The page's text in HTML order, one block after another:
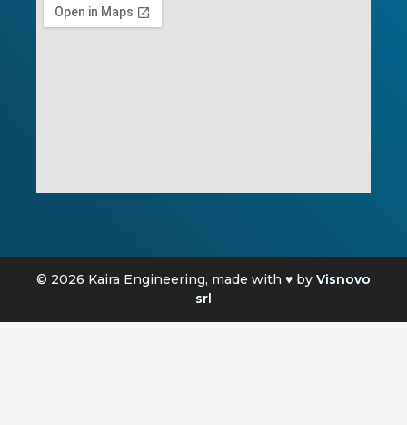
© 2026 Kaira Engineering, made with ♥ by Visnovo
srl